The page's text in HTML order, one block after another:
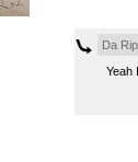
Da
Yeah